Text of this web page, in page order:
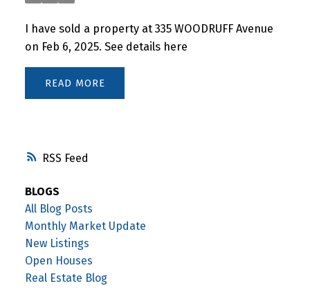
RSS
I have sold a property at 335 WOODRUFF Avenue
on Feb 6, 2025. See details here
READ
BLOGS
All Blog Posts
Monthly Market Update
New Listings
Open Houses
Real Estate Blog